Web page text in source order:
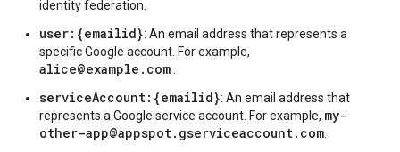
identity federation.
user:{emailid}: An email address that represents a
specific Google account. For example,
alice@example.com
serviceAccount:{emailid}: An email address that
represents a Google service account. For example, my-
other-app@appspot.gserviceaccount.com